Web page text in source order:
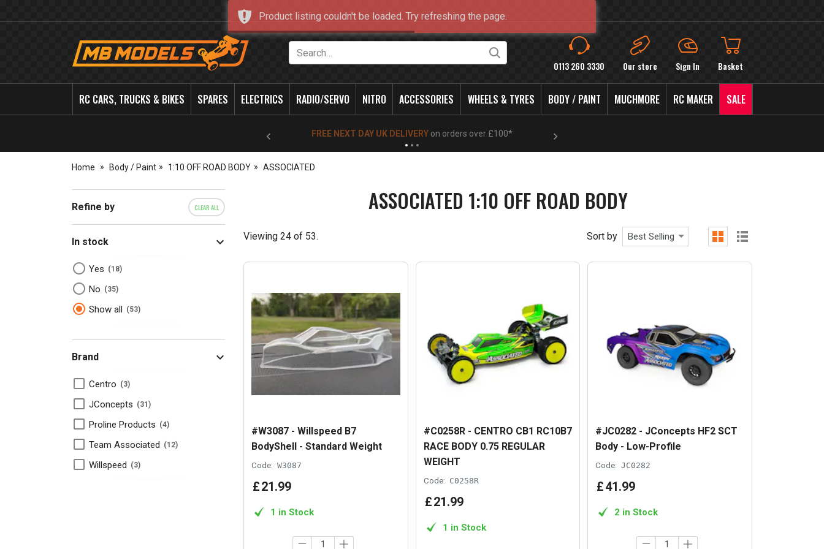
MB
0113 260 3330 Our store Sign In Basket
RC CARS, TRUCKS & BIKES SPARES ELECTRICS RADIO/SERVO NITRO ACCESSORIES WHEELS & TYRES BODY / PAINT MUCHMORE RC MAKER SALE
NEW OPENING TIMES FOR WALK IN SHOP & PHONE - Click for info
Home Body / Paint 1:10 OFF ROAD BODY ASSOCIATED
Refine by CLEAR ALL
In stock
Yes 18
No 35
Show all 53
Brand
Centro 3
JConcepts 31
Proline Products 4
Team Associated 12
Willspeed 3
ASSOCIATED 1:10 OFF ROAD BODY
Viewing 24 of 53. Sort by Best Selling
grid list
#W3087 - Willspeed B7
BodyShell - Standard Weight
Code: W3087
£21.99
1 in Stock
#C0258R - CENTRO CB1 RC10B7
RACE BODY 0.75 REGULAR
WEIGHT
Code: C0258R
£21.99
1 in Stock
#JC0282 - JConcepts HF2 SCT
Body - Low-Profile
Code: JC0282
£41.99
2 in Stock
Product listing couldn't be loaded. Try refreshing the page.